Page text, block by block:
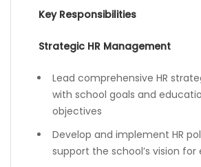
Key Responsibilities
Strategic HR Management
Lead comprehensive HR
with school goals and
objectives
Develop and implement HR
support the school’s vision for